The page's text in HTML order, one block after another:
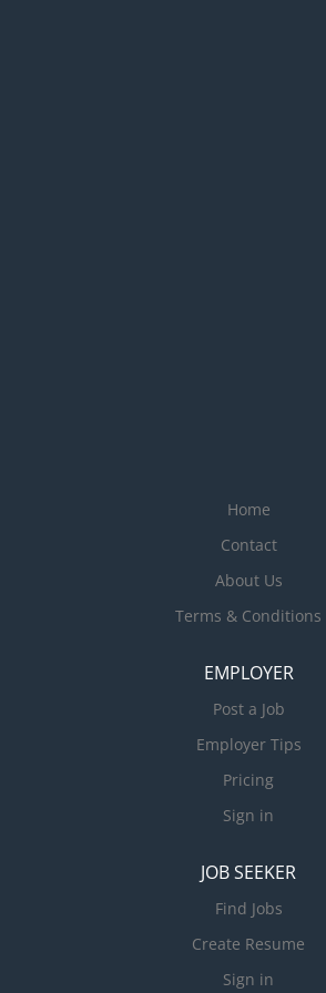
Home
Contact
About Us
Terms & Conditions
EMPLOYER
Post a Job
Employer Tips
Pricing
Sign in
JOB SEEKER
Find Jobs
Create Resume
Sign in